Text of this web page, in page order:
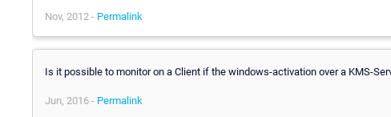
Nov, 2012 - Permalink
Is it possible to monitor on a Client if the windows-activation over a KMS-
Jun, 2016 - Permalink